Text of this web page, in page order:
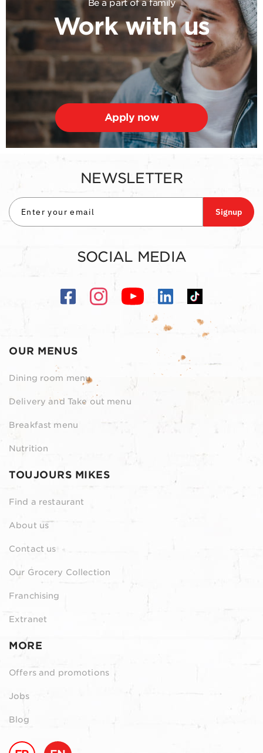
Be a part of a family
Work with us
Apply now
OUR MENUS
Dining room menu
Delivery and Take out menu
Breakfast menu
Nutrition
TOUJOURS MIKES
Find a restaurant
About us
Contact us
Our Grocery Collection
Franchising
Extranet
MORE
Offers and promotions
Jobs
Blog
NEWSLETTER
Signup
SOCIAL MEDIA